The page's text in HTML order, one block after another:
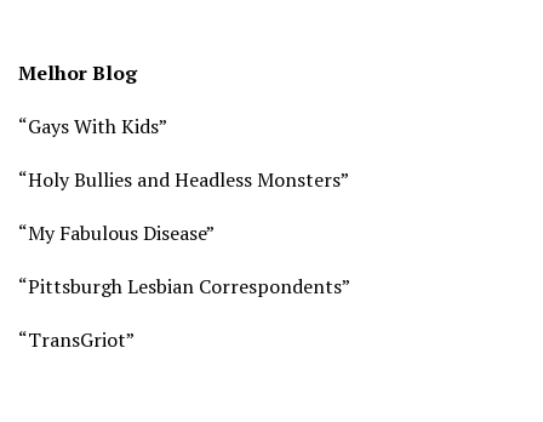
Melhor Blog
“Gays With Kids”
“Holy Bullies and Headless Monsters”
“My Fabulous Disease”
“Pittsburgh Lesbian Correspondents”
“TransGriot”